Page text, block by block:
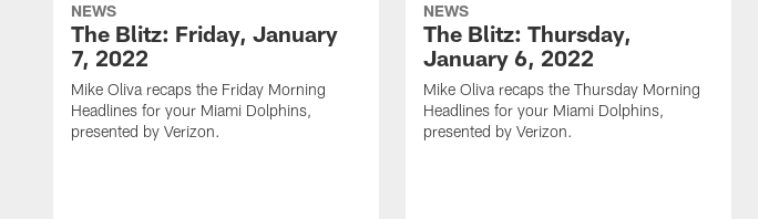
NEWS
The Blitz: Friday, January
7, 2022
Mike Oliva recaps the Friday Morning
Headlines for your Miami Dolphins,
presented by Verizon.
NEWS
The Blitz: Thursday,
January 6, 2022
Mike Oliva recaps the Thursday Morning
Headlines for your Miami Dolphins,
presented by Verizon.